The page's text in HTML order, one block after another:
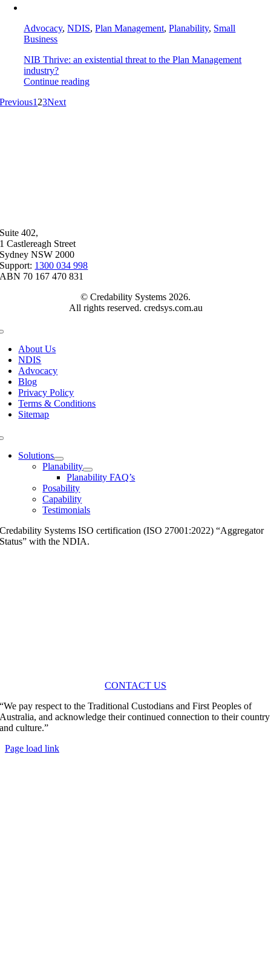
Advocacy,NDIS,Plan Management,Planability, Small
Business
NIB Thrive: an existential threat to the Plan Management
industry?
Continue reading
Previous1 23Next
Suite 402,
1 Castlereagh Street
Sydney NSW 2000
Support: 1300 034 998
ABN 70 167 470 831
© Credability Systems 2026.
All rights reserved. credsys.com.au
About Us
NDIS
Advocacy
Blog
Privacy Policy
Terms & Conditions
Sitemap
Solutions
Planability
Planability FAQ’s
Posability
Capability
Testimonials
Credability Systems ISO certification (ISO 27001:2022) “Aggregator
Status” with the NDIA.
CONTACT US
“We pay respect to the Traditional Custodians and First Peoples of
Australia, and acknowledge their continued connection to their country
and culture.”
Page load link